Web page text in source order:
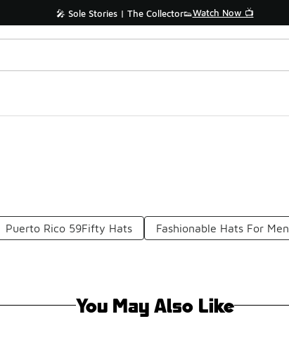
🎤 Sole Stories | The Collector👟Watch Now 📺
Puerto Rico 59Fifty Hats Fashionable Hats For Men
You May Also Like